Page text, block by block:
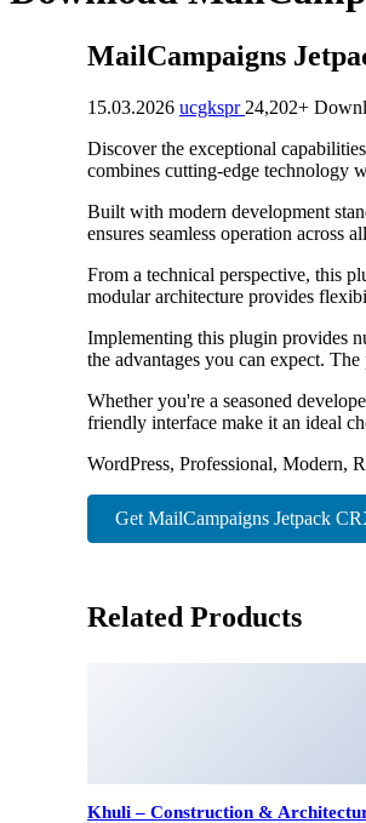
MailCampaigns
15.03.2026 ucgkspr 24,202+
Discover the exceptional
combines cutting-edge technology
Built with modern development
ensures seamless operation across
From a technical perspective, this
modular architecture provides
Implementing this plugin provides
the advantages you can expect.
Whether you're a seasoned
friendly interface make it an ideal
WordPress, Professional, Modern,
Get MailCampaigns Jetpack
Related Products
Khuli – Construction &